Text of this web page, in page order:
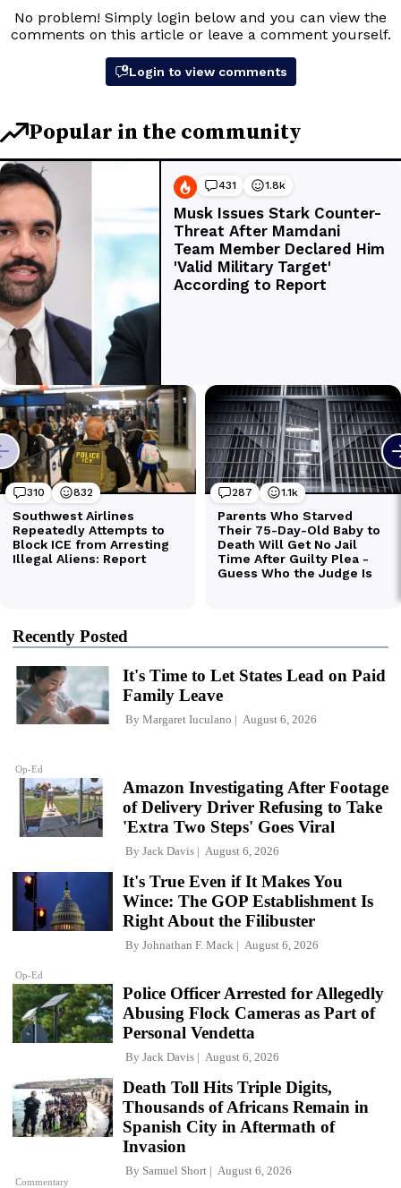
Recently Posted
Op-Ed
It's Time to Let States Lead on Paid
Family Leave
By Margaret Iuculano August 6, 2026
Amazon Investigating After Footage
of Delivery Driver Refusing to Take
'Extra Two Steps' Goes Viral
By Jack Davis August 6, 2026
Op-Ed
It's True Even if It Makes You
Wince: The GOP Establishment Is
Right About the Filibuster
By Johnathan F. Mack August 6, 2026
Police Officer Arrested for Allegedly
Abusing Flock Cameras as Part of
Personal Vendetta
By Jack Davis August 6, 2026
Commentary
Death Toll Hits Triple Digits,
Thousands of Africans Remain in
Spanish City in Aftermath of
Invasion
By Samuel Short August 6, 2026